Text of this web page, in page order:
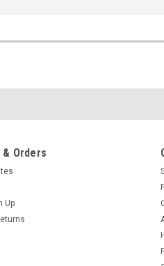
Orders
Up